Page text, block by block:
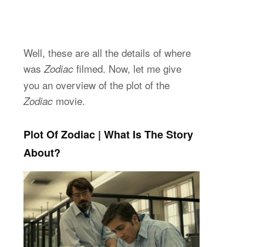
Well, these are all the details of where
was Zodiac filmed. Now, let me give
you an overview of the plot of the
Zodiac movie.
Plot Of Zodiac | What Is The Story
About?